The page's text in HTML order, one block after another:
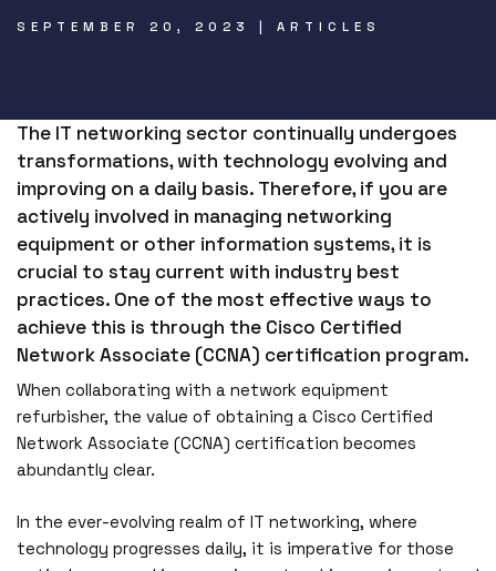
SEPTEMBER 20, 2023 | ARTICLES
The IT networking sector continually undergoes
transformations, with technology evolving and
improving on a daily basis. Therefore, if you are
actively involved in managing networking
equipment or other information systems, it is
crucial to stay current with industry best
practices. One of the most effective ways to
achieve this is through the Cisco Certified
Network Associate (CCNA) certification program.
When collaborating with a network equipment
refurbisher, the value of obtaining a Cisco Certified
Network Associate (CCNA) certification becomes
abundantly clear.
In the ever-evolving realm of IT networking, where
technology progresses daily, it is imperative for those